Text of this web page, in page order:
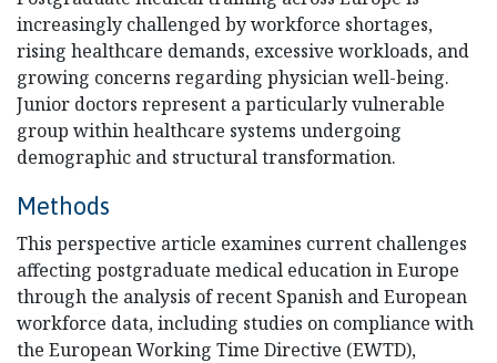
increasingly challenged by workforce shortages,
rising healthcare demands, excessive workloads, and
growing concerns regarding physician well-being.
Junior doctors represent a particularly vulnerable
group within healthcare systems undergoing
demographic and structural transformation.
Methods
This perspective article examines current challenges
affecting postgraduate medical education in Europe
through the analysis of recent Spanish and European
workforce data, including studies on compliance with
the European Working Time Directive (EWTD),